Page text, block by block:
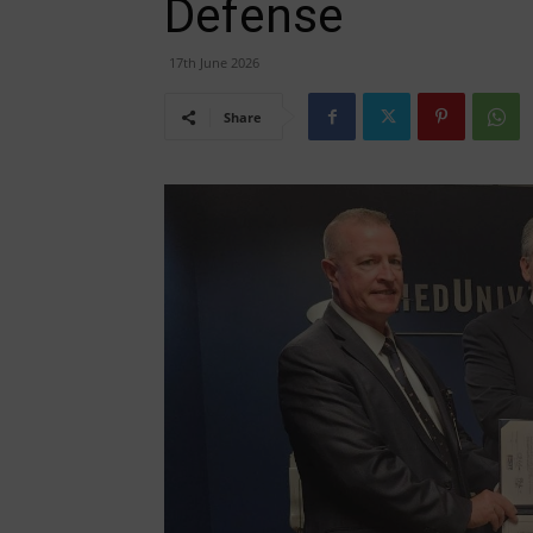
Defense
17th June 2026
Share